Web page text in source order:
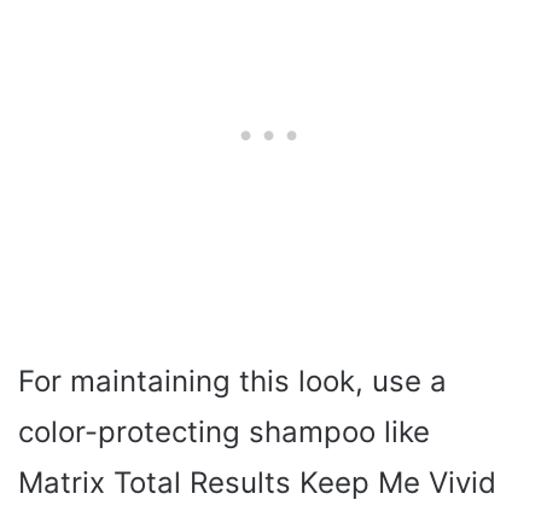
For maintaining this look, use a
color-protecting shampoo like
Matrix Total Results Keep Me Vivid